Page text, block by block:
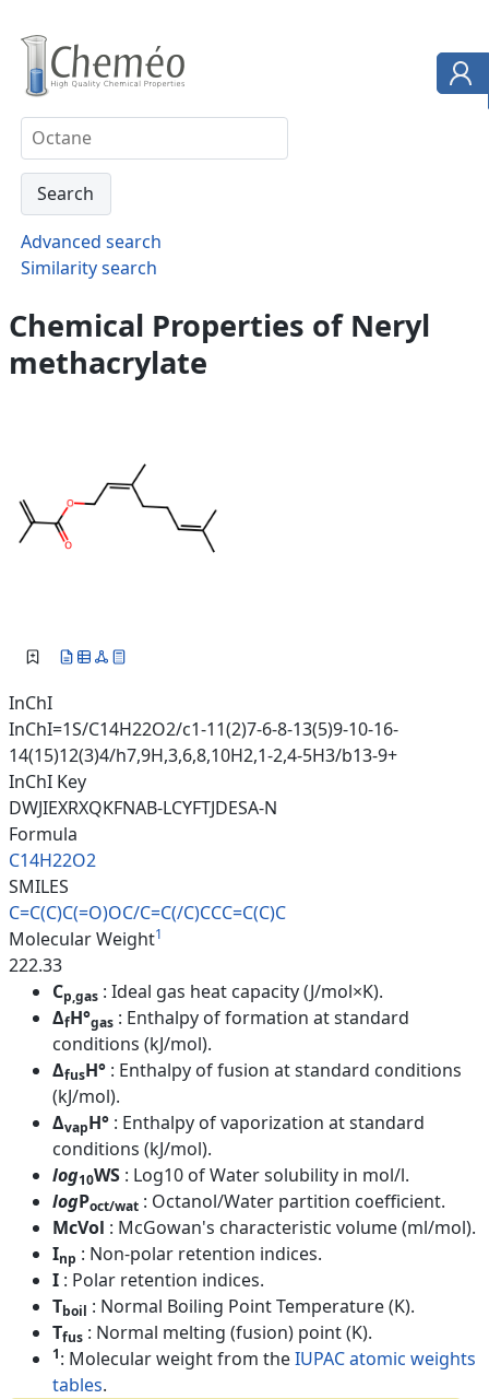
Advanced search
Similarity search
Chemical Properties of Neryl
methacrylate
InChI
InChI=1S/C14H22O2/c1-11(2)7-6-8-13(5)9-10-16-
14(15)12(3)4/h7,9H,3,6,8,10H2,1-2,4-5H3/b13-9+
InChI Key
DWJIEXRXQKFNAB-LCYFTJDESA-N
Formula
C14H22O2
SMILES
C=C(C)C(=O)OC/C=C(/C)CCC=C(C)C
Molecular Weight1
222.33
Cp,gas : Ideal gas heat capacity (J/mol×K).
ΔfH°gas : Enthalpy of formation at standard
conditions (kJ/mol).
ΔfusH° : Enthalpy of fusion at standard conditions
(kJ/mol).
ΔvapH° : Enthalpy of vaporization at standard
conditions (kJ/mol).
log10WS : Log10 of Water solubility in mol/l.
logPoct/wat : Octanol/Water partition coefficient.
McVol : McGowan's characteristic volume (ml/mol).
Inp : Non-polar retention indices.
I : Polar retention indices.
Tboil : Normal Boiling Point Temperature (K).
Tfus : Normal melting (fusion) point (K).
1: Molecular weight from theIUPAC atomic weights
tables.